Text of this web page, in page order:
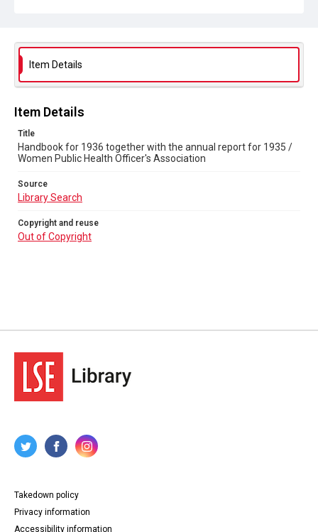
Item Details
Item Details
Title
Handbook for 1936 together with the annual report for 1935 /
Women Public Health Officer's Association
Source
Library Search
Copyright and reuse
Out of Copyright
Takedown policy
Privacy information
Accessibility information